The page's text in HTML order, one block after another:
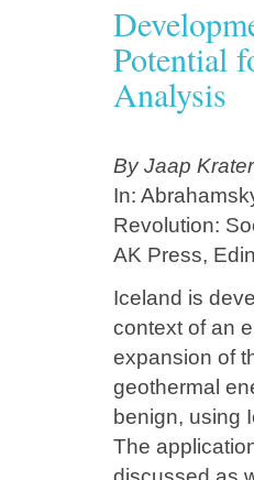
Potential
Analysis
By Jaap
In:
Revolution:
AK Press,
Iceland is
context of an
expansion of
geothermal
benign, using
The